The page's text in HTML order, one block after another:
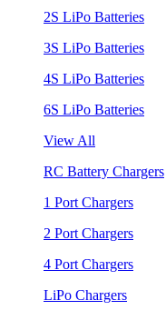
2S LiPo Batteries
3S LiPo Batteries
4S LiPo Batteries
6S LiPo Batteries
View All
RC Battery Chargers
1 Port Chargers
2 Port Chargers
4 Port Chargers
LiPo Chargers